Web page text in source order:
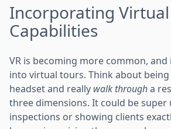
Incorporating
Capabilities
VR is becoming more common,
into virtual tours. Think about
headset and really walk througha
three dimensions. It could be super
inspections or showing clients